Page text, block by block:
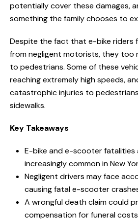
potentially cover these damages,
something the family chooses to
Despite the fact that e-bike riders
from negligent motorists, they too
to pedestrians. Some of these
reaching extremely high speeds,
catastrophic injuries to
sidewalks.
Key Takeaways
E-bike and e-scooter fatalities
increasingly common in New
Negligent drivers may face
causing fatal e-scooter
A wrongful death claim could
compensation for funeral